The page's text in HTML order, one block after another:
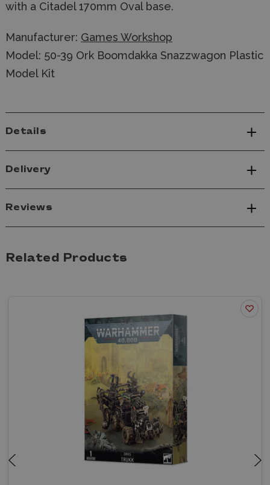
with a Citadel 170mm Oval base.
Manufacturer: Games Workshop
Model: 50-39 Ork Boomdakka Snazzwagon Plastic
Model Kit
Details
Delivery
Reviews
Related Products